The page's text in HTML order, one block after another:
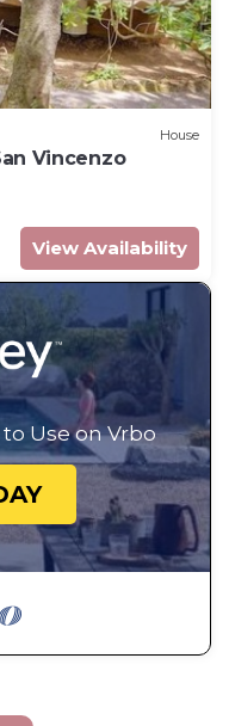
House
Vincenzo
View Availability
Use on Vrbo